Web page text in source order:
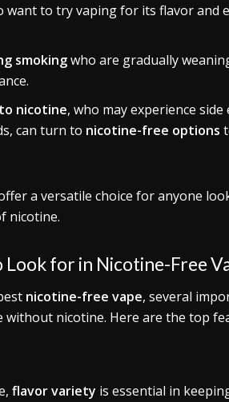
want to try vaping for its flavor and
smokingwho are gradually
nicotine, who may experience
can turn to nicotine-free options
a versatile choice for anyone
nicotine.
Look for in Nicotine-Free
nicotine-free vape, several
without nicotine. Here are the top
flavor variety is essential in